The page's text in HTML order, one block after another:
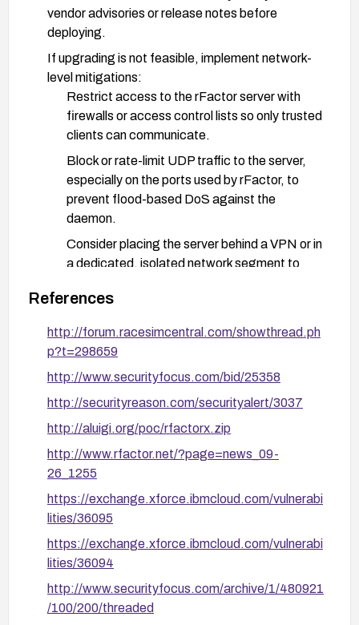
vendor advisories or release notes before
deploying.
If upgrading is not feasible, implement network-
level mitigations:
Restrict access to the rFactor server with
firewalls or access control lists so only trusted
clients can communicate.
Block or rate-limit UDP traffic to the server,
especially on the ports used by rFactor, to
prevent flood-based DoS against the
daemon.
Consider placing the server behind a VPN or in
a dedicated, isolated network segment to
Monitor for anomalous UDP traffic and for the
specific packet patterns (IDs 0x30, 0x38,
0x60 with invalid 13-bit values, 0x68, 0x20,
attempts to exploit these vectors.
After applying any remediation, verify the fix with
vectors and confirms the daemon remains stable
under load.
If a vendor patch is unavailable, consider
mitigations such as disabling the affected service
or using network-level protections until a fix is
released, and review ongoing exposure risk.
References
http://forum.racesimcentral.com/showthread.ph
p?t=298659
http://www.securityfocus.com/bid/25358
http://securityreason.com/securityalert/3037
http://aluigi.org/poc/rfactorx.zip
http://www.rfactor.net/?page=news_09-
26_1255
https://exchange.xforce.ibmcloud.com/vulnerabi
lities/36095
https://exchange.xforce.ibmcloud.com/vulnerabi
lities/36094
http://www.securityfocus.com/archive/1/480921
/100/200/threaded